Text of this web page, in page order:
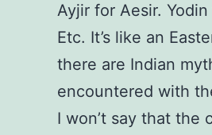
Ayjir for Aesir.
Etc. It’s like an
there are Indian
encountered with
I won’t say that the